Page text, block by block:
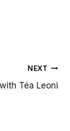
NEXT
Téa Leoni